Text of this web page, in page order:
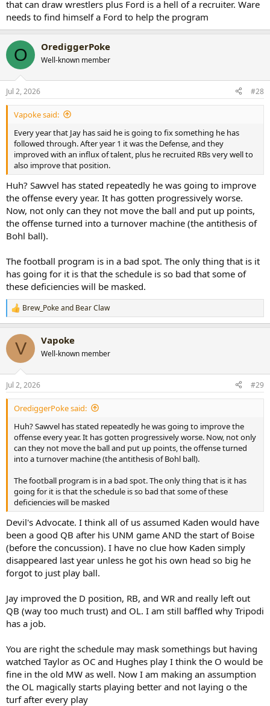
that can draw wrestlers plus Ford is a hell of a recruiter. Ware
needs to find himself a Ford to help the program
O OrediggerPoke
Well-known member
Jul 2, 2026 #28
Vapoke said:
Every year that Jay has said he is going to fix something he has
followed through. After year 1 it was the Defense, and they
improved with an influx of talent, plus he recruited RBs very well to
also improve that position.
Huh? Sawvel has stated repeatedly he was going to improve
the offense every year. It has gotten progressively worse.
Now, not only can they not move the ball and put up points,
the offense turned into a turnover machine (the antithesis of
Bohl ball).
The football program is in a bad spot. The only thing that is it
has going for it is that the schedule is so bad that some of
these deficiencies will be masked.
R
e
c
i
n
s
:
Brew_Pokeand Bear Claw
V Vapoke
Well-known member
Jul 2, 2026 #29
OrediggerPoke said:
Huh? Sawvel has stated repeatedly he was going to improve the
offense every year. It has gotten progressively worse. Now, not only
can they not move the ball and put up points, the offense turned
into a turnover machine (the antithesis of Bohl ball).
The football program is in a bad spot. The only thing that is it has
going for it is that the schedule is so bad that some of these
deficiencies will be masked
Devil's Advocate. I think all of us assumed Kaden would have
been a good QB after his UNM game AND the start of Boise
(before the concussion). I have no clue how Kaden simply
disappeared last year unless he got his own head so big he
forgot to just play ball.
Jay improved the D position, RB, and WR and really left out
QB (way too much trust) and OL. I am still baffled why Tripodi
has a job.
You are right the schedule may mask somethings but having
watched Taylor as OC and Hughes play I think the O would be
fine in the old MW as well. Now I am making an assumption
the OL magically starts playing better and not laying o the
turf after every play